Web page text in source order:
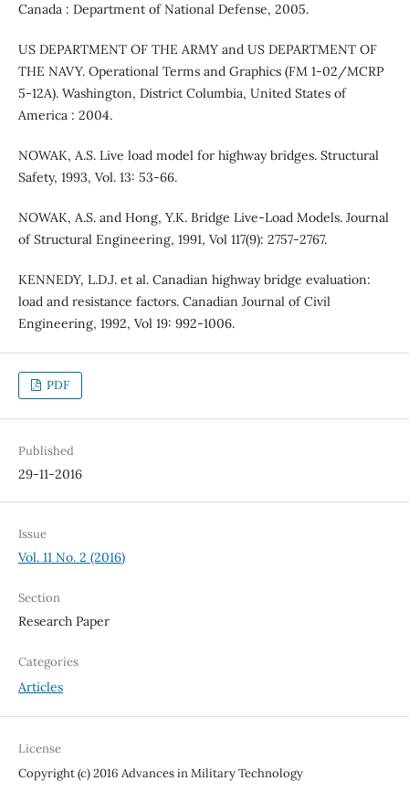
Canada : Department of National Defense, 2005.
US DEPARTMENT OF THE ARMY and US DEPARTMENT OF
THE NAVY. Operational Terms and Graphics (FM 1-02/MCRP
5-12A). Washington, District Columbia, United States of
America : 2004.
NOWAK, A.S. Live load model for highway bridges. Structural
Safety, 1993, Vol. 13: 53-66.
NOWAK, A.S. and Hong, Y.K. Bridge Live-Load Models. Journal
of Structural Engineering, 1991, Vol 117(9): 2757-2767.
KENNEDY, L.D.J. et al. Canadian highway bridge evaluation:
load and resistance factors. Canadian Journal of Civil
Engineering, 1992, Vol 19: 992-1006.
PDF
Published
29-11-2016
Issue
Vol. 11 No. 2 (2016)
Section
Research Paper
Categories
Articles
License
Copyright (c) 2016 Advances in Military Technology